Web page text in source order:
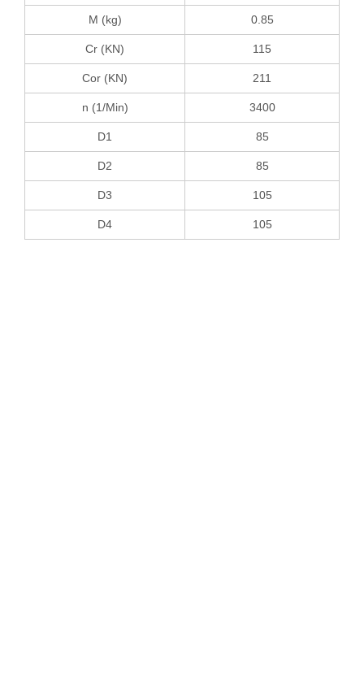
M (kg) 0.85
Cr (KN) 115
Cor (KN) 211
n (1/Min) 3400
D1 85
D2 85
D3 105
D4 105